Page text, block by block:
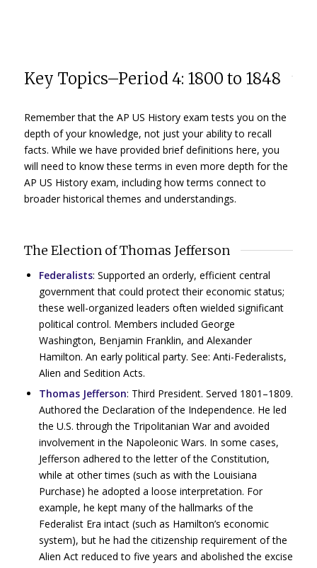
Key Topics–Period 4: 1800 to 1848
Remember that the AP US History exam tests you on the
depth of your knowledge, not just your ability to recall
facts. While we have provided brief definitions here, you
will need to know these terms in even more depth for the
AP US History exam, including how terms connect to
broader historical themes and understandings.
The Election of Thomas Jefferson
Federalists: Supported an orderly, efficient central
government that could protect their economic status;
these well-organized leaders often wielded significant
political control. Members included George
Washington, Benjamin Franklin, and Alexander
Hamilton. An early political party. See: Anti-Federalists,
Alien and Sedition Acts.
Thomas Jefferson: Third President. Served 1801–1809.
Authored the Declaration of the Independence. He led
the U.S. through the Tripolitanian War and avoided
involvement in the Napoleonic Wars. In some cases,
Jefferson adhered to the letter of the Constitution,
while at other times (such as with the Louisiana
Purchase) he adopted a loose interpretation. For
example, he kept many of the hallmarks of the
Federalist Era intact (such as Hamilton’s economic
system), but he had the citizenship requirement of the
Alien Act reduced to five years and abolished the excise